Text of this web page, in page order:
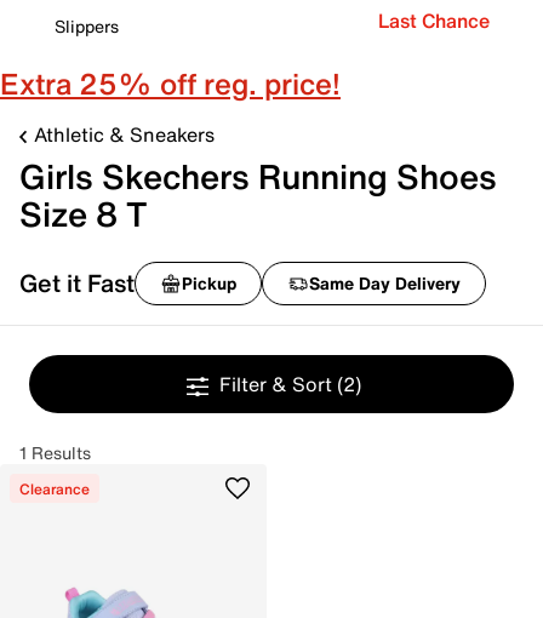
Slippers
Last Chance
Extra 25% off reg. price!
Athletic & Sneakers
Girls Skechers Running Shoes
Size 8 T
Get it Fast Pickup Same Day Delivery
Filter & Sort (2)
1 Results
Clearance